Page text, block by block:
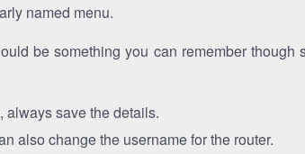
named menu.
be something you can remember though
always save the details.
also change the username for the router.